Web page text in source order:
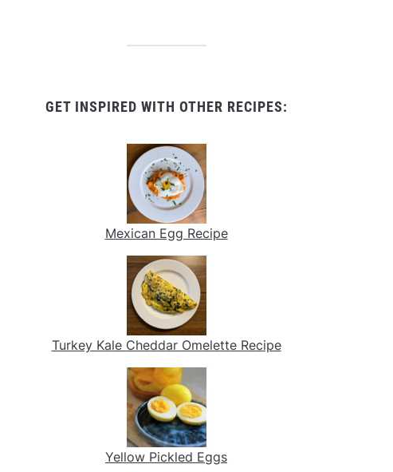
GET INSPIRED WITH OTHER RECIPES:
Mexican Egg Recipe
Turkey Kale Cheddar Omelette Recipe
Yellow Pickled Eggs